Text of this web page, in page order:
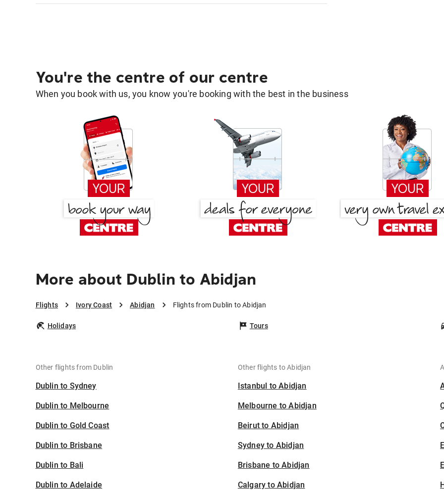
You're the centre of our centre
When you book with us, you know you're booking with the best in the business
More about Dublin to Abidjan
Flights Ivory Coast Abidjan Flights from Dublin to Abidjan
Holidays Tours
Other flights from Dublin
Dublin to Sydney
Dublin to Melbourne
Dublin to Gold Coast
Dublin to Brisbane
Dublin to Bali
Dublin to Adelaide
Other flights to Abidjan
Istanbul to Abidjan
Melbourne to Abidjan
Beirut to Abidjan
Sydney to Abidjan
Brisbane to Abidjan
Calgary to Abidjan